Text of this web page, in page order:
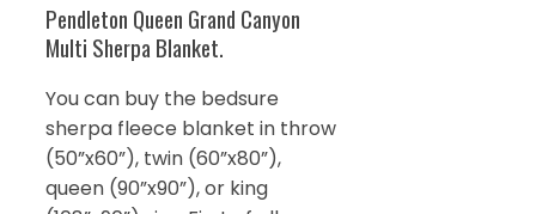
Pendleton Queen Grand Canyon
Multi Sherpa Blanket.
You can buy the bedsure
sherpa fleece blanket in throw
(50”x60”), twin (60”x80”),
queen (90”x90”), or king